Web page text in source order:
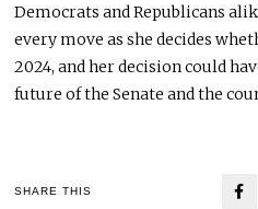
Democrats and Republicans
every move as she decides
2024, and her decision could
future of the Senate and the
SHARE THIS